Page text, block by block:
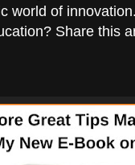
world of
Share this